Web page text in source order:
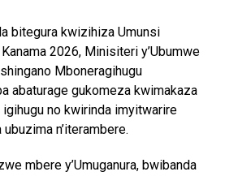
bitegura kwizihiza Umunsi
2026, Minisiteri y’Ubumwe
Mboneragihugu
abaturage gukomeza kwimakaza
no kwirinda imyitwarire
n’iterambere.
mbere y’Umuganura, bwibanda